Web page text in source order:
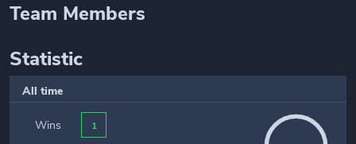
Team Members
Statistic
All time
Wins 1